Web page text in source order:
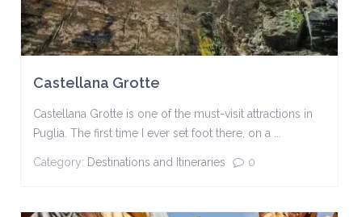
Castellana Grotte
Castellana Grotte is one of the must-visit attractions in
Puglia. The first time I ever set foot there, on a ...
Category: Destinations and Itineraries 0